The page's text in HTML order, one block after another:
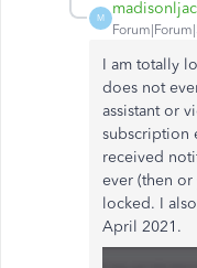
M
I am totally
does not
assistant or
subscription
received
ever (then or
locked. I
April 2021.